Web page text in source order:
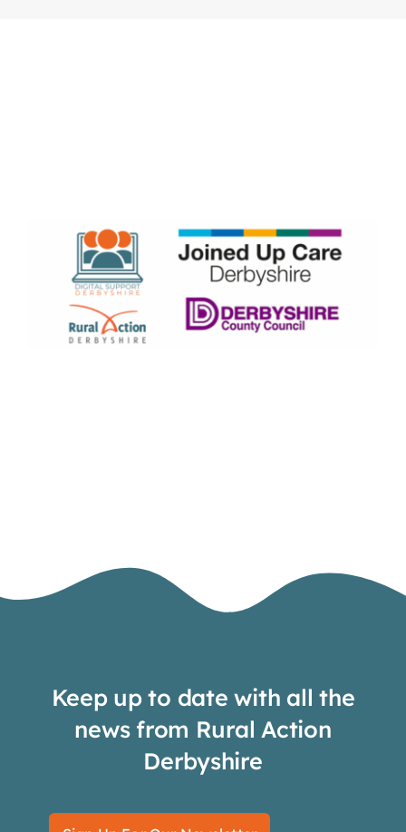
Keep up to date with all the
news from Rural Action
Derbyshire